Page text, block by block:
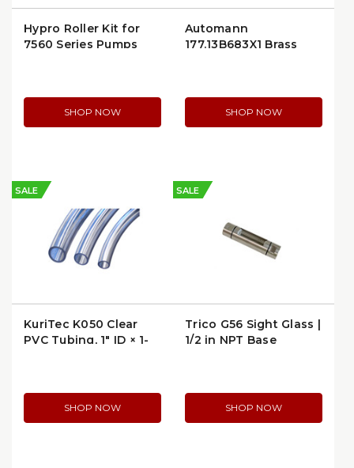
Hypro Roller Kit for
7560 Series Pumps
SHOP NOW
Automann
177.13B683X1 Brass
SHOP NOW
SALE
KuriTec K050 Clear
PVC Tubing, 1″ ID × 1-
SHOP NOW
SALE
Trico G56 Sight Glass |
1/2 in NPT Base
SHOP NOW